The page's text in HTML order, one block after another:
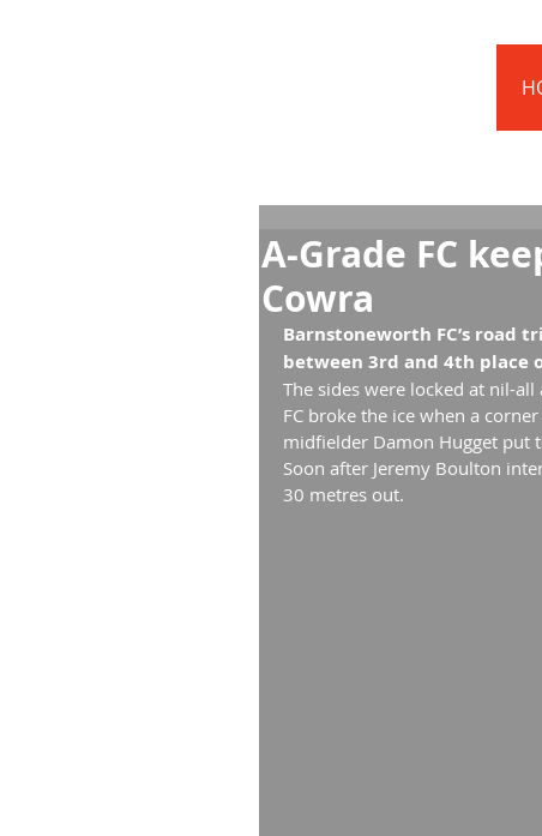
A-Grade FC
Cowra
Barnstoneworth FC’s road
between 3rd and 4th place
The sides were locked at nil-
FC broke the ice when a
midfielder Damon Hugget put
Soon after Jeremy Boulton
30 metres out.